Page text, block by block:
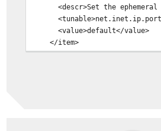
<descr>Set the ephemeral
<value>default</value>
</item>
<item>